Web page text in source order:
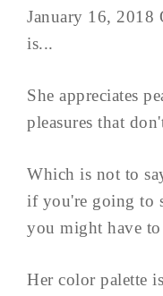
January 16, 2018
is...
She appreciates
pleasures that
Which is not to
if you're going to
you might have
Her color palette